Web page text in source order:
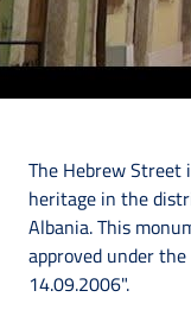
The Hebrew Street
heritage in the
Albania. This
approved under
14.09.2006".